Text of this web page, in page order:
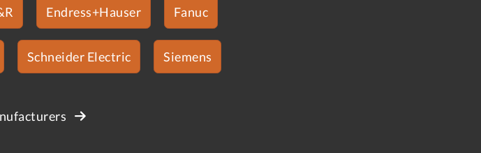
Endress+Hauser Fanuc
Schneider Electric Siemens